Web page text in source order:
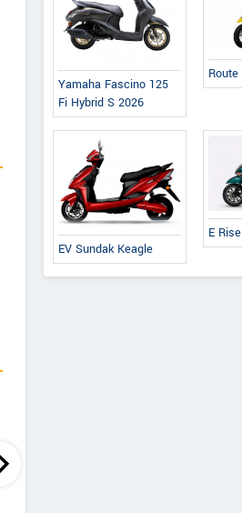
Yamaha Fascino 125
Fi Hybrid S 2026
Route
EV Sundak Keagle
E